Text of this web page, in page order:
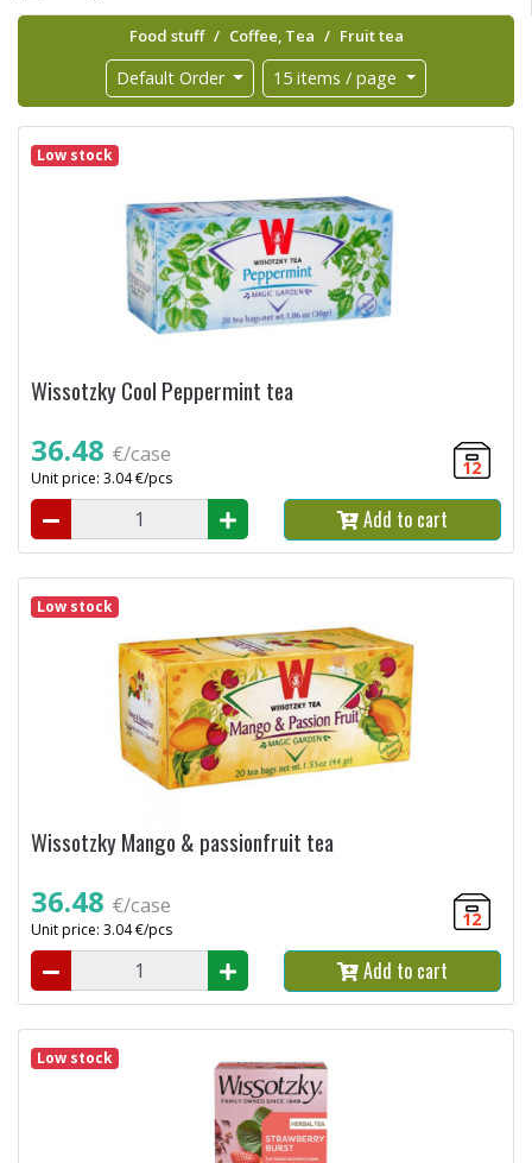
Food stuff Coffee, Tea Fruit tea
Default Order 15 items / page
Low stock
Wissotzky Cool Peppermint tea
36.48 €/case
Unit price: 3.04 €/pcs 12
Add to cart
Low stock
Wissotzky Mango & passionfruit tea
36.48 €/case
Unit price: 3.04 €/pcs 12
Add to cart
Low stock